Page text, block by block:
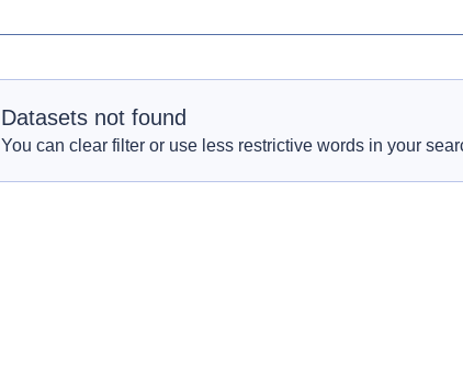
Datasets not found
You can clear filter or use less restrictive words in your